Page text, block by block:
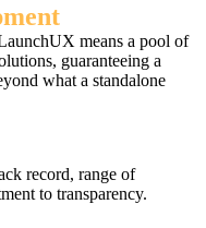
means a pool of
guaranteeing a
what a standalone
record, range of
to transparency.